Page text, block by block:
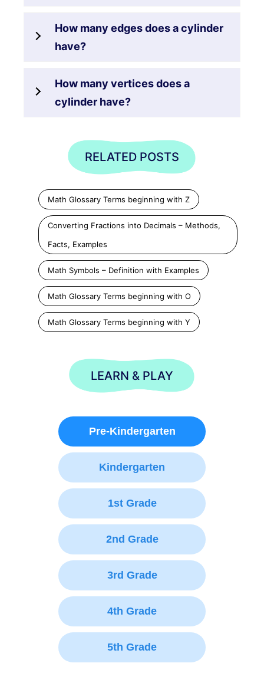
How many edges does a cylinder
have?
How many vertices does a
cylinder have?
RELATED POSTS
Math Glossary Terms beginning with Z
Converting Fractions into Decimals – Methods,
Facts, Examples
Math Symbols – Definition with Examples
Math Glossary Terms beginning with O
Math Glossary Terms beginning with Y
LEARN & PLAY
Pre-Kindergarten
Kindergarten
1st Grade
2nd Grade
3rd Grade
4th Grade
5th Grade